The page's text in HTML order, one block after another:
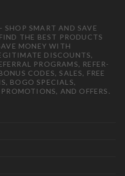
SHOP SMART AND SAVE
THE BEST PRODUCTS
MONEY WITH
DISCOUNTS,
PROGRAMS, REFER-
CODES, SALES, FREE
BOGO SPECIALS,
AND OFFERS.